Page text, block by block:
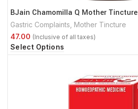
BJain Chamomilla Q Mother Tincture
Gastric Complaints Mother Tincture
Select Options